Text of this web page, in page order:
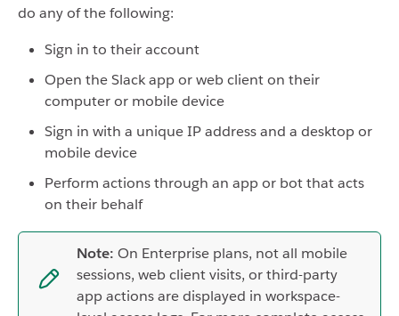
do any of the following:
Sign in to their account
Open the Slack app or web client on their
computer or mobile device
Sign in with a unique IP address and a desktop or
mobile device
Perform actions through an app or bot that acts
on their behalf
Note: On Enterprise plans, not all mobile
sessions, web client visits, or third-party
app actions are displayed in workspace-